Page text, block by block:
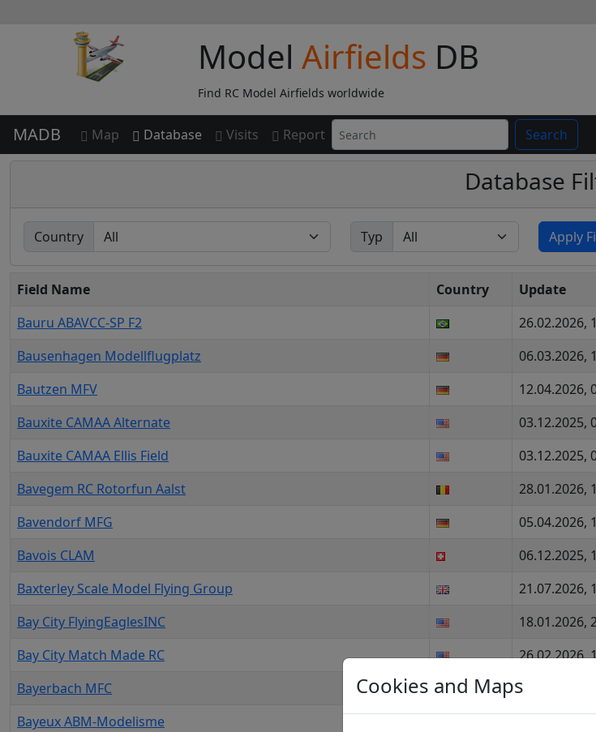
Model Airfields DB
Find RC Model Airfields worldwide
MADB Map Database Visits Report Search
Database
Country Typ Apply
Field Name Country Update
Bauru ABAVCC-SP F2
26.02.2026,
Bausenhagen Modellflugplatz
06.03.2026,
Bautzen MFV
12.04.2026,
Bauxite CAMAA Alternate
03.12.2025,
Bauxite CAMAA Ellis Field
03.12.2025,
Bavegem RC Rotorfun Aalst
28.01.2026,
Bavendorf MFG
05.04.2026,
Bavois CLAM
06.12.2025,
Baxterley Scale Model Flying Group
21.07.2026,
Bay City FlyingEaglesINC
18.01.2026,
Bay City Match Made RC
26.02.2026,
Bayerbach MFC
24.05.2026,
Bayeux ABM-Modelisme
Cookies and Maps